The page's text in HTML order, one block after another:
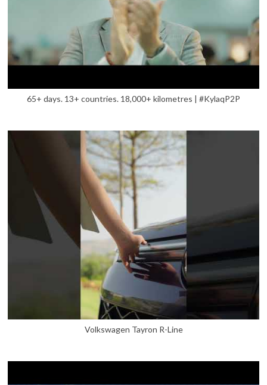
65+ days. 13+ countries. 18,000+ kilometres | #KylaqP2P
Volkswagen Tayron R-Line